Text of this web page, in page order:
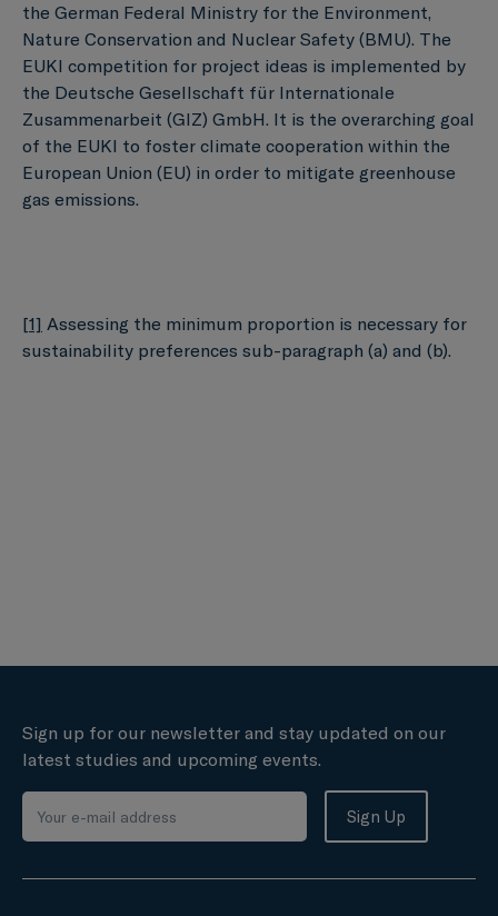
the German Federal Ministry for the Environment,
Nature Conservation and Nuclear Safety (BMU). The
EUKI competition for project ideas is implemented by
the Deutsche Gesellschaft für Internationale
Zusammenarbeit (GIZ) GmbH. It is the overarching goal
of the EUKI to foster climate cooperation within the
European Union (EU) in order to mitigate greenhouse
gas emissions.
[1] Assessing the minimum proportion is necessary for
sustainability preferences sub-paragraph (a) and (b).
Sign up for our newsletter and stay updated on our
latest studies and upcoming events.